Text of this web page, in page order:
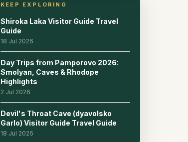
Day-Trip Combinations from
Shiroka Laka
12Frequently Asked Questions
KEEP EXPLORING
Shiroka Laka Visitor Guide Travel
Guide
18 Jul 2026
Day Trips from Pamporovo 2026:
Smolyan, Caves & Rhodope
Highlights
2 Jul 2026
Devil's Throat Cave (dyavolsko
Garlo) Visitor Guide Travel Guide
18 Jul 2026